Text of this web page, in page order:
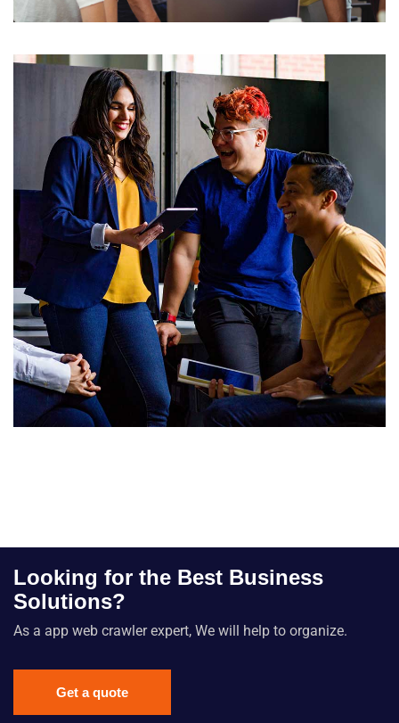
Looking for the Best Business
Solutions?
As a app web crawler expert, We will help to organize.
Get a quote